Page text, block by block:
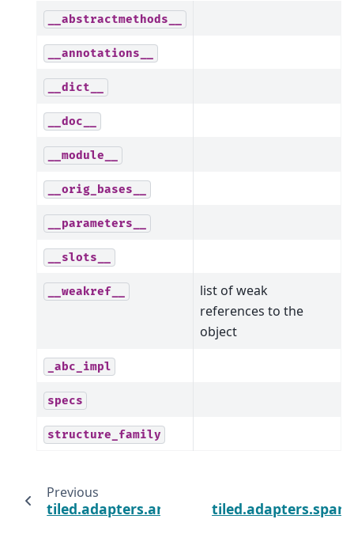
__abstractmethods__
__annotations__
__dict__
__doc__
__module__
__orig_bases__
__parameters__
__slots__
__weakref__
list of weak
references to the
object
_abc_impl
specs
structure_family
Previous
tiled.adapters.array.ArrayAdapter